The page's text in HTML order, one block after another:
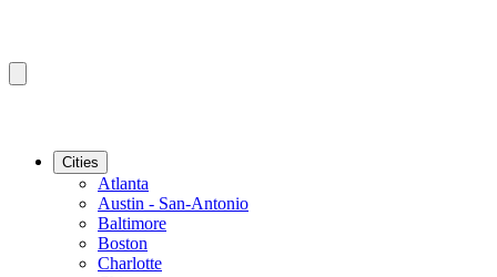
Cities
Atlanta
Austin - San-Antonio
Baltimore
Boston
Charlotte